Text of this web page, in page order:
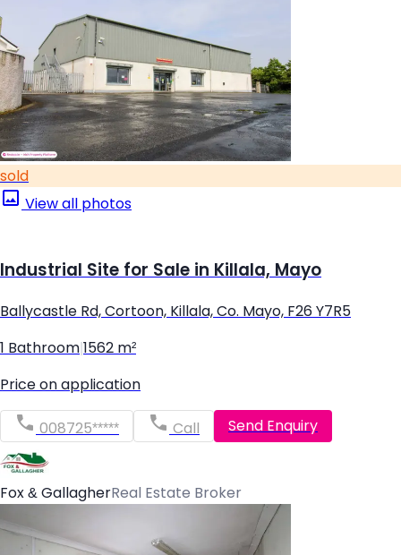
sold
View all photos
Industrial Site for Sale in Killala, Mayo
Ballycastle Rd, Cortoon, Killala, Co. Mayo, F26 Y7R5
1 Bathroom 1562 m²
Price on application
008725***** Call Send Enquiry
Fox & GallagherReal Estate Broker